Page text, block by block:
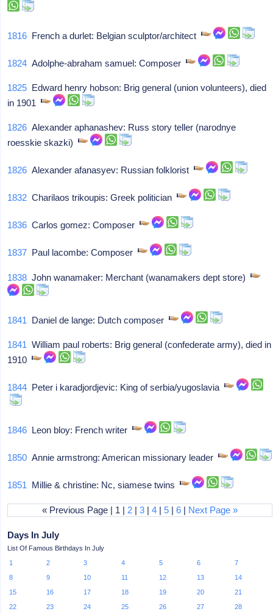
1816 French a durlet: Belgian sculptor/architect
1824 Adolphe-abraham samuel: Composer
1825 Edward henry hobson: Brig general (union volunteers), died
in 1901
1826 Alexander aphanashev: Russ story teller (narodnye
roesskie skazki)
1826 Alexander afanasyev: Russian folklorist
1832 Charilaos trikoupis: Greek politician
1836 Carlos gomez: Composer
1837 Paul lacombe: Composer
1838 John wanamaker: Merchant (wanamakers dept store)
1841 Daniel de lange: Dutch composer
1841 William paul roberts: Brig general (confederate army), died in
1910
1844 Peter i karadjordjevic: King of serbia/yugoslavia
1846 Leon bloy: French writer
1850 Annie armstrong: American missionary leader
1851 Millie & christine: Nc, siamese twins
« Previous Page | 1 | 2 |3 |4 |5 |6 | Next Page »
Days In July
List Of Famous Birthdays In July
1
2 3 4 5 6
7
8
9 10 11 12 13
14
15
16 17 18 19 20
21
22
23 24 25 26 27
28